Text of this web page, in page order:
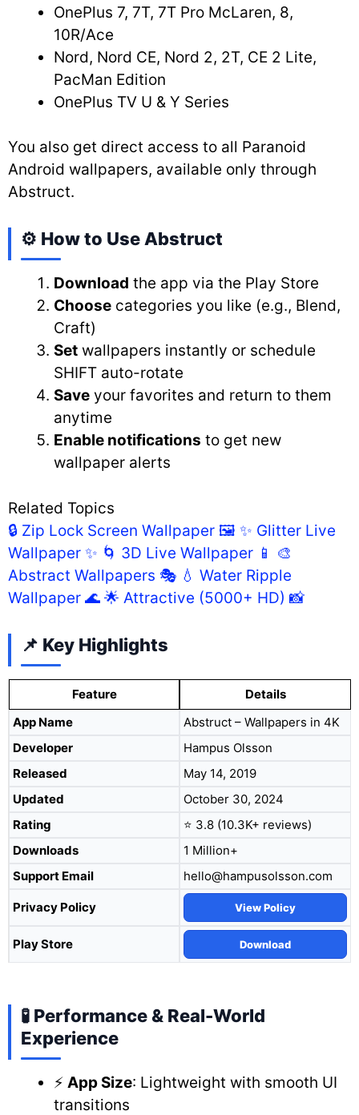
OnePlus 7, 7T, 7T Pro McLaren, 8,
10R/Ace
Nord, Nord CE, Nord 2, 2T, CE 2 Lite,
PacMan Edition
OnePlus TV U & Y Series
You also get direct access to all Paranoid
Android wallpapers, available only through
Abstruct.
⚙️ How to Use Abstruct
Download the app via the Play Store
Choose categories you like (e.g., Blend,
Craft)
Set wallpapers instantly or schedule
SHIFT auto-rotate
Save your favorites and return to them
anytime
Enable notifications to get new
wallpaper alerts
Related Topics
🔒 Zip Lock Screen Wallpaper 🖼️ ✨ Glitter Live
Wallpaper ✨ 🌀 3D Live Wallpaper 📱
🎨
Abstract Wallpapers 🎭 💧 Water Ripple
Wallpaper 🌊 🌟 Attractive (5000+ HD) 📸
📌 Key Highlights
Feature
Details
App Name
Abstruct – Wallpapers in 4K
Developer
Hampus Olsson
Released
May 14, 2019
Updated
October 30, 2024
Rating
⭐ 3.8 (10.3K+ reviews)
Downloads
1 Million+
Support Email
hello@hampusolsson.com
Privacy Policy View Policy
Play Store Download
🧪 Performance & Real-World
Experience
⚡ App Size: Lightweight with smooth UI
transitions